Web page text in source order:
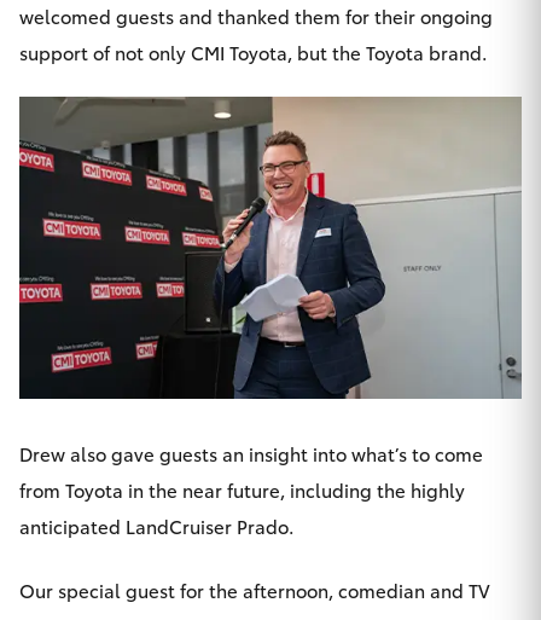
Upcoming
HiLux GVM
Option
Our Stock
Toyota Warranty Advantage
Enquiries
welcomed guests and thanked them for their ongoing
support of not only CMI Toyota, but the Toyota brand.
Drew also gave guests an insight into what’s to come
from Toyota in the near future, including the highly
anticipated LandCruiser Prado.
Our special guest for the afternoon, comedian and TV